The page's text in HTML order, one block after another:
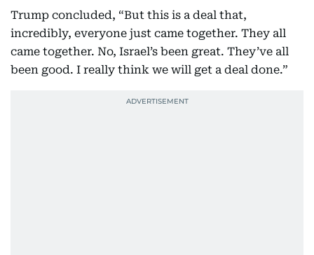
Trump concluded, “But this is a deal that,
incredibly, everyone just came together. They all
came together. No, Israel’s been great. They’ve all
been good. I really think we will get a deal done.”